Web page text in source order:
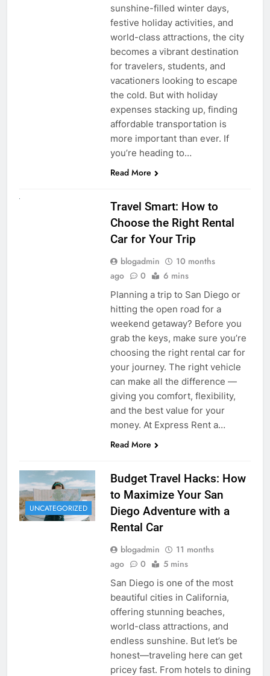
sunshine-filled winter days,
festive holiday activities, and
world-class attractions, the city
becomes a vibrant destination
for travelers, students, and
vacationers looking to escape
the cold. But with holiday
expenses stacking up, finding
affordable transportation is
more important than ever. If
you’re heading to…
Read More
Travel Smart: How to
Choose the Right Rental
Car for Your Trip
blogadmin
10 months
ago
0 6 mins
Planning a trip to San Diego or
hitting the open road for a
weekend getaway? Before you
grab the keys, make sure you’re
choosing the right rental car for
your journey. The right vehicle
can make all the difference —
giving you comfort, flexibility,
and the best value for your
money. At Express Rent a…
Read More
UNCATEGORIZED
Budget Travel Hacks: How
to Maximize Your San
Diego Adventure with a
Rental Car
blogadmin
11 months
ago
0 5 mins
San Diego is one of the most
beautiful cities in California,
offering stunning beaches,
world-class attractions, and
endless sunshine. But let’s be
honest—traveling here can get
pricey fast. From hotels to dining